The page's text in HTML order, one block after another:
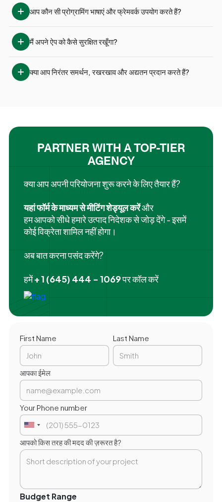
आप कौन सी प्रोग्रामिंग भाषाएं और फ्रेमवर्क उपयोग करते हैं?
मैं अपने ऐप को कैसे सुरक्षित रखूँगा?
क्या आप निरंतर समर्थन, रखरखाव और अद्यतन प्रदान करते हैं?
PARTNER WITH A TOP-TIER
AGENCY
क्या आप अपनी परियोजना शुरू करने के लिए तैयार हैं?
यहां फॉर्म के माध्यम से मीटिंग शेड्यूल करेंऔर
हम आपको सीधे हमारे उत्पाद निदेशक से जोड़ देंगे - इसमें
कोई विक्रेता शामिल नहीं होगा।
अब बात करना पसंद करेंगे?
हमें+ 1 (645) 444 - 1069पर कॉल करें
First Name Last Name
आपका ईमेल
Your Phone number
आपको किस तरह की मदद की ज़रूरत है?
Budget Range